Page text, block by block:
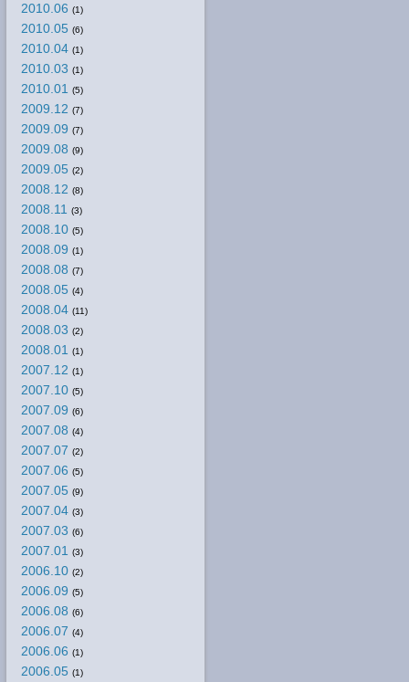
2010.06 (1)
2010.05 (6)
2010.04 (1)
2010.03 (1)
2010.01 (5)
2009.12 (7)
2009.09 (7)
2009.08 (9)
2009.05 (2)
2008.12 (8)
2008.11 (3)
2008.10 (5)
2008.09 (1)
2008.08 (7)
2008.05 (4)
2008.04 (11)
2008.03 (2)
2008.01 (1)
2007.12 (1)
2007.10 (5)
2007.09 (6)
2007.08 (4)
2007.07 (2)
2007.06 (5)
2007.05 (9)
2007.04 (3)
2007.03 (6)
2007.01 (3)
2006.10 (2)
2006.09 (5)
2006.08 (6)
2006.07 (4)
2006.06 (1)
2006.05 (1)